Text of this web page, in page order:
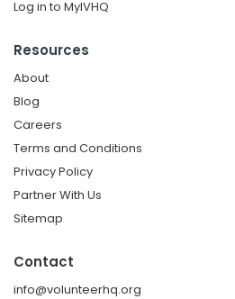
Log in to MyIVHQ
Resources
About
Blog
Careers
Terms and Conditions
Privacy Policy
Partner With Us
Sitemap
Contact
info@volunteerhq.org